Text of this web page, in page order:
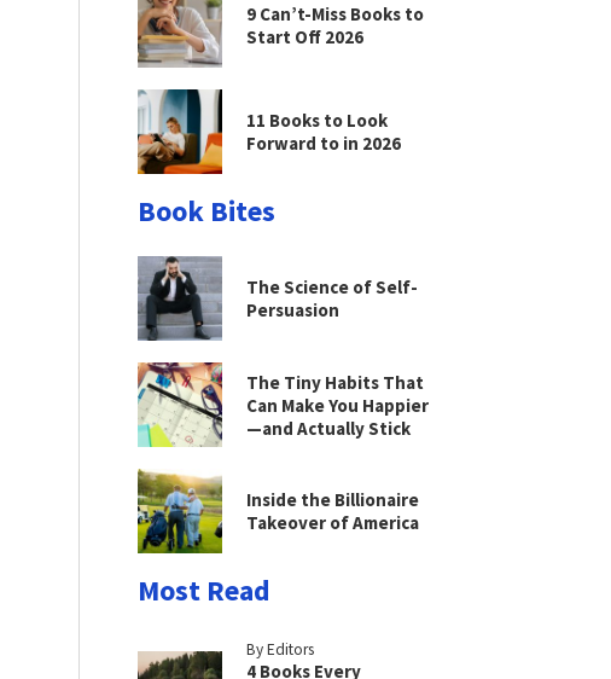
9 Can’t-Miss Books to
Start Off 2026
11 Books to Look
Forward to in 2026
Book Bites
The Science of Self-
Persuasion
The Tiny Habits That
Can Make You Happier
—and Actually Stick
Inside the Billionaire
Takeover of America
Most Read
By Editors
4 Books Every